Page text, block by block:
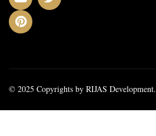
© 2025 Copyrights by RIJAS Development.